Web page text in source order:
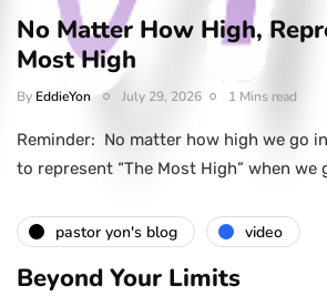
No Matter How High,
Most High
By EddieYon July 29, 2026 1 Mins read
Reminder: No matter how high we go
to represent “The Most High” when we
pastor yon's blog video
Beyond Your Limits